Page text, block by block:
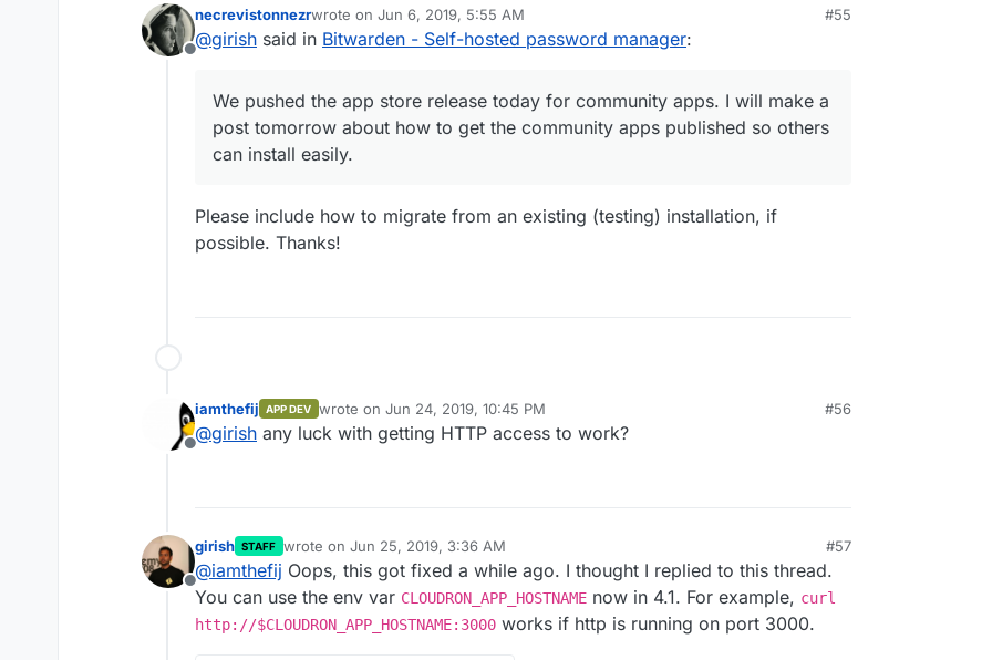
easily.
Offline
necrevistonnezrwrote on Jun 6, 2019, 5:55 AM
last edited by
#55
@girish said in Bitwarden - Self-hosted password manager:
We pushed the app store release today for community apps. I will make a
post tomorrow about how to get the community apps published so others
can install easily.
Please include how to migrate from an existing (testing) installation, if
possible. Thanks!
Offline
iamthefij APP DEV wrote on Jun 24, 2019, 10:45 PM
last edited by
#56
@girish any luck with getting HTTP access to work?
Offline
girish STAFF wrote on Jun 25, 2019, 3:36 AM
last edited by
#57
@iamthefij Oops, this got fixed a while ago. I thought I replied to this thread.
You can use the env var CLOUDRON_APP_HOSTNAME now in 4.1. For example, curl
http://$CLOUDRON_APP_HOSTNAME:3000 works if http is running on port 3000.